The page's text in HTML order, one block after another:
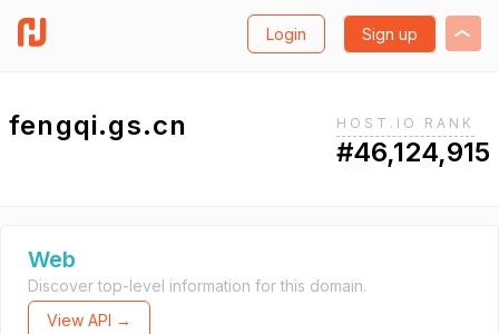
Login Sign up
fengqi.gs.cn HOST.IO RANK
#46,124,915
Web
Discover top-level information for this domain.
View API →